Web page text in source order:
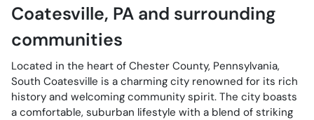
Coatesville, PA and surrounding
communities
Located in the heart of Chester County, Pennsylvania,
South Coatesville is a charming city renowned for its rich
history and welcoming community spirit. The city boasts
a comfortable, suburban lifestyle with a blend of striking